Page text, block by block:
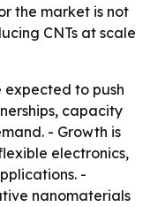
the market is not
CNTs at scale
to push
capacity
- Growth is
electronics,
-
nanomaterials